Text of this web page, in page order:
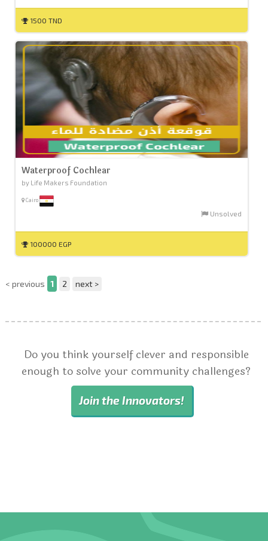
1500 TND
Waterproof Cochlear
by Life Makers Foundation
Cairo
Unsolved
100000 EGP
< previous 1 2 next >
Do you think yourself clever and responsible
enough to solve your community challenges?
Join the Innovators!